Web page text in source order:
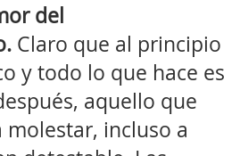
del
Claro que al principio
y todo lo que hace es
aquello que
molestar, incluso a